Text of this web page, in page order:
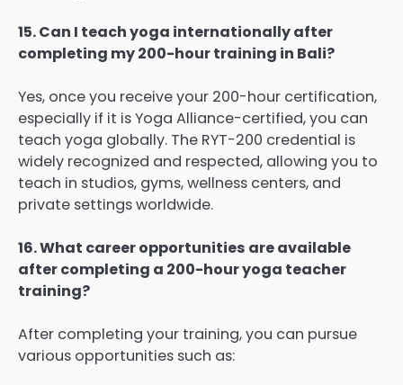
15. Can I teach yoga internationally after
completing my 200-hour training in Bali?
Yes, once you receive your 200-hour certification,
especially if it is Yoga Alliance-certified, you can
teach yoga globally. The RYT-200 credential is
widely recognized and respected, allowing you to
teach in studios, gyms, wellness centers, and
private settings worldwide.
16. What career opportunities are available
after completing a 200-hour yoga teacher
training?
After completing your training, you can pursue
various opportunities such as: